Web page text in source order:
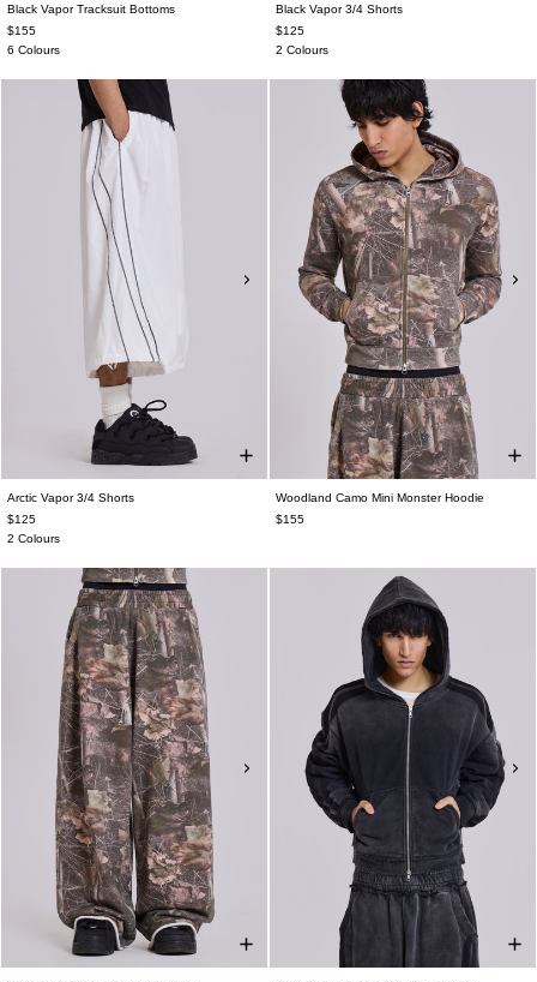
Black Vapor Tracksuit Bottoms
$155
6 Colours
Black Vapor 3/4 Shorts
$125
2 Colours
Arctic Vapor 3/4 Shorts
$125
2 Colours
Woodland Camo Mini Monster Hoodie
$155